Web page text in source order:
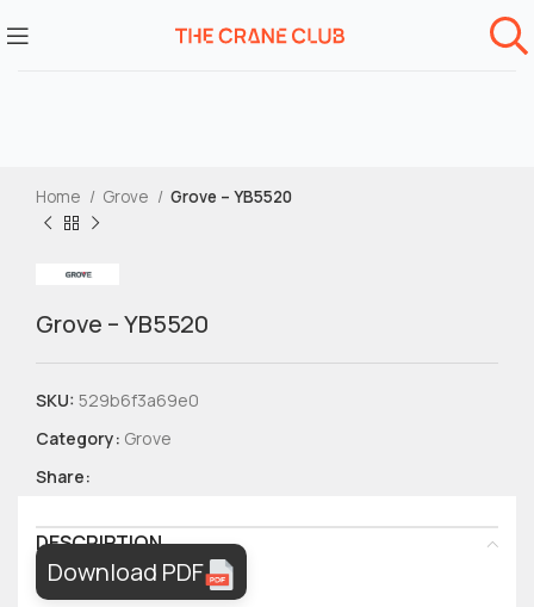
Home Grove Grove – YB5520
Grove – YB5520
SKU: 529b6f3a69e0
Category: Grove
Share:
DESCRIPTION
Download PDF